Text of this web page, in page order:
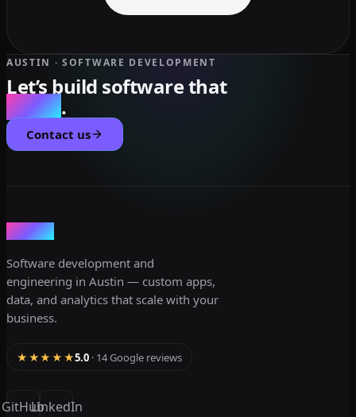
AUSTIN · SOFTWARE DEVELOPMENT
Let’s build software that
scales.
Contact us
dev3lop
Software development and
engineering in Austin — custom apps,
data, and analytics that scale with your
business.
★★★★★5.0 · 14 Google reviews
GitHubLinkedIn